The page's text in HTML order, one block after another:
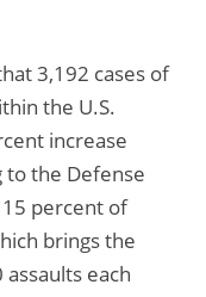
3,192 cases of
the U.S.
increase
the Defense
percent of
brings the
each